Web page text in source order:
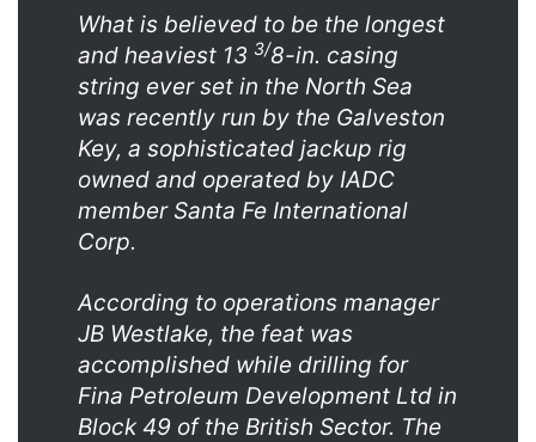
What is believed to be the longest
and heaviest 13 3/8-in. casing
string ever set in the North Sea
was recently run by the Galveston
Key, a sophisticated jackup rig
owned and operated by IADC
member Santa Fe International
Corp.
According to operations manager
JB Westlake, the feat was
accomplished while drilling for
Fina Petroleum Development Ltd in
Block 49 of the British Sector. The